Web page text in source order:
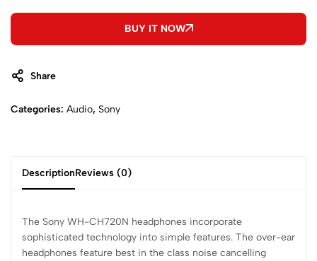
BUY IT NOW
Share
Categories: Audio, Sony
DescriptionReviews (0)
The Sony WH-CH720N headphones incorporate
sophisticated technology into simple features. The over-ear
headphones feature best in the class noise cancelling